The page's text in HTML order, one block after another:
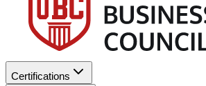
Certifications